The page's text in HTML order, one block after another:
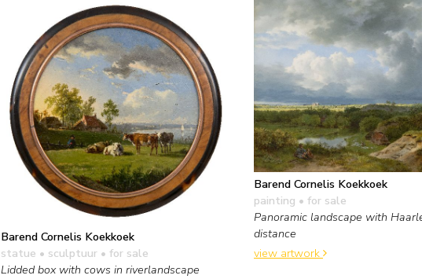
Barend Cornelis Koekkoek
statue • sculptuur • for sale
Lidded box with cows in riverlandscape
Barend Cornelis Koekkoek
painting • for sale
Panoramic landscape with
distance
view artwork